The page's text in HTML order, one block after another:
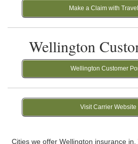
Make a Claim with
Wellington
Wellington Customer
Visit Carrier Website
Cities we offer Wellington insurance